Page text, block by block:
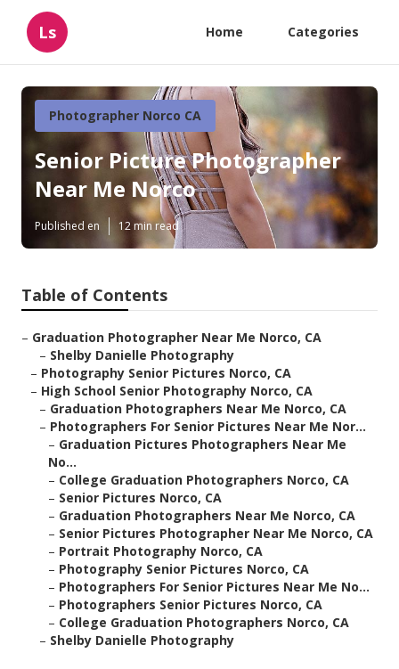
Ls Home Categories
Photographer Norco CA
Senior Picture Photographer
Near Me Norco
Published en 12 min read
Table of Contents
– Graduation Photographer Near Me Norco, CA
– Shelby Danielle Photography
– Photography Senior Pictures Norco, CA
– High School Senior Photography Norco, CA
– Graduation Photographers Near Me Norco, CA
– Photographers For Senior Pictures Near Me Nor...
– Graduation Pictures Photographers Near Me
No...
– College Graduation Photographers Norco, CA
– Senior Pictures Norco, CA
– Graduation Photographers Near Me Norco, CA
– Senior Pictures Photographer Near Me Norco, CA
– Portrait Photography Norco, CA
– Photography Senior Pictures Norco, CA
– Photographers For Senior Pictures Near Me No...
– Photographers Senior Pictures Norco, CA
– College Graduation Photographers Norco, CA
– Shelby Danielle Photography